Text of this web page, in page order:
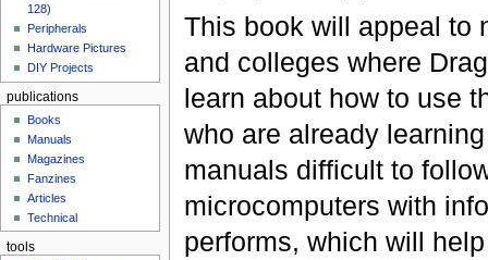
This book will appeal to
and colleges where
learn about how to use
who are already
manuals difficult to
microcomputers with
performs, which will
128)
Peripherals
Hardware Pictures
DIY Projects
publications
Books
Manuals
Magazines
Fanzines
Articles
Technical
tools